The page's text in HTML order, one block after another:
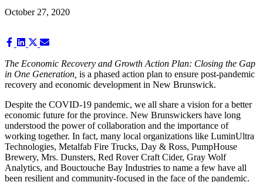
October 27, 2020
Share
Facebook
Share
LinkedIn
Share
X
(Twitter)
Share
Email
The Economic Recovery and Growth Action Plan: Closing the Gap
in One Generation, is a phased action plan to ensure post-pandemic
recovery and economic development in New Brunswick.
Despite the COVID-19 pandemic, we all share a vision for a better
economic future for the province. New Brunswickers have long
understood the power of collaboration and the importance of
working together. In fact, many local organizations like LuminUltra
Technologies, Metalfab Fire Trucks, Day & Ross, PumpHouse
Brewery, Mrs. Dunsters, Red Rover Craft Cider, Gray Wolf
Analytics, and Bouctouche Bay Industries to name a few have all
been resilient and community-focused in the face of the pandemic.